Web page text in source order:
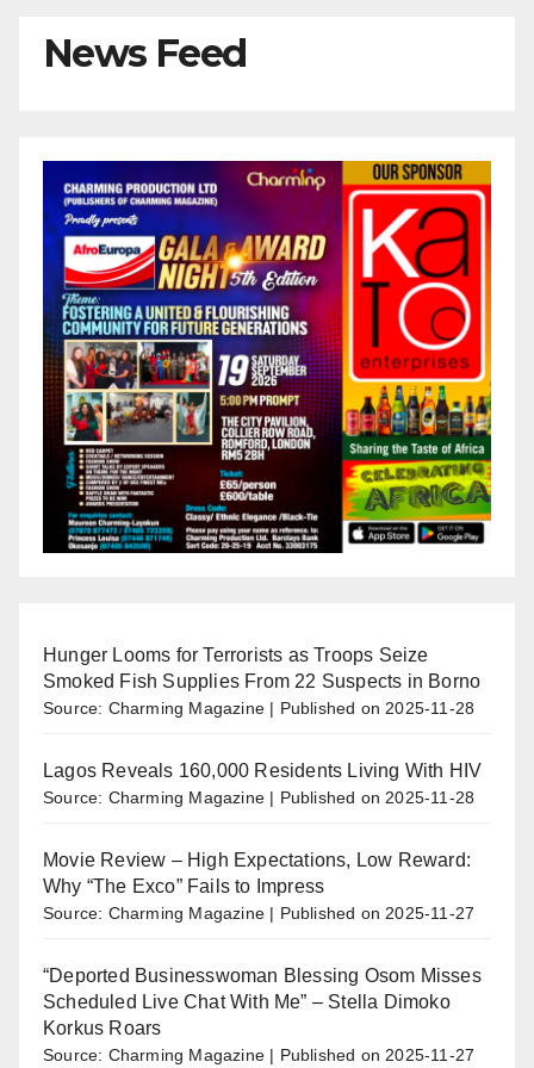
News Feed
Hunger Looms for Terrorists as Troops Seize
Smoked Fish Supplies From 22 Suspects in Borno
Source: Charming Magazine Published on 2025-11-28
Lagos Reveals 160,000 Residents Living With HIV
Source: Charming Magazine Published on 2025-11-28
Movie Review – High Expectations, Low Reward:
Why “The Exco” Fails to Impress
Source: Charming Magazine Published on 2025-11-27
“Deported Businesswoman Blessing Osom Misses
Scheduled Live Chat With Me” – Stella Dimoko
Korkus Roars
Source: Charming Magazine Published on 2025-11-27